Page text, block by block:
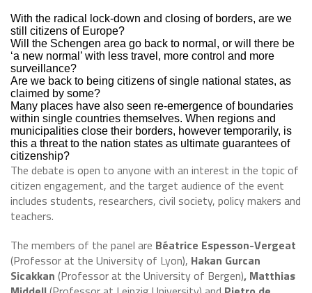
With the radical lock-down and closing of borders, are we
still citizens of Europe?
Will the Schengen area go back to normal, or will there be
‘a new normal’ with less travel, more control and more
surveillance?
Are we back to being citizens of single national states, as
claimed by some?
Many places have also seen re-emergence of boundaries
within single countries themselves. When regions and
municipalities close their borders, however temporarily, is
this a threat to the nation states as ultimate guarantees of
citizenship?
The debate is open to anyone with an interest in the topic of
citizen engagement, and the target audience of the event
includes students, researchers, civil society, policy makers and
teachers.
The members of the panel are Béatrice Espesson-Vergeat
(Professor at the University of Lyon), Hakan Gurcan
Sicakkan (Professor at the University of Bergen), Matthias